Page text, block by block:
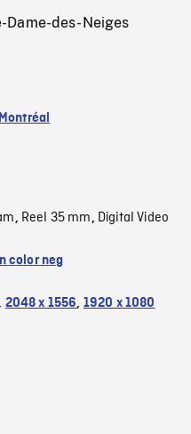
Dame-des-Neiges
, Reel 35 mm, Digital Video
color neg
, 2048 x 1556, 1920 x 1080